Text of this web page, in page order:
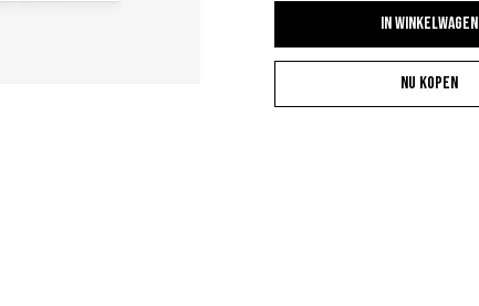
In winkelwagen
Nu kopen